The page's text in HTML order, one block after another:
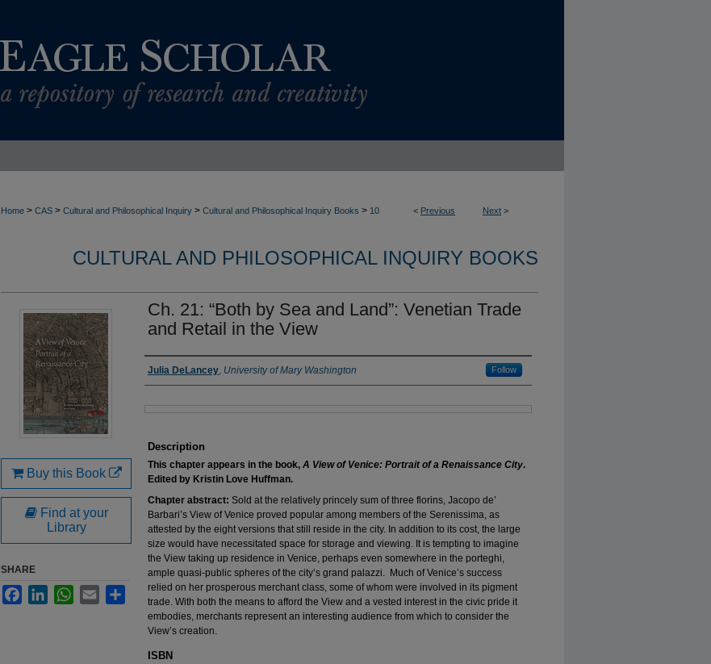
< Previous Next >
Home > CAS > Cultural and Philosophical Inquiry > Cultural and Philosophical Inquiry Books > 10
CULTURAL AND PHILOSOPHICAL INQUIRY BOOKS
Ch. 21: “Both by Sea and Land”: Venetian Trade
and Retail in the View
Authors
Julia DeLancey, University of Mary Washington Follow
Description
This chapter appears in the book, A View of Venice: Portrait of a Renaissance City.
Edited by Kristin Love Huffman.
Chapter abstract: Sold at the relatively princely sum of three florins, Jacopo de’
Barbari’s View of Venice proved popular among members of the Serenissima, as
attested by the eight versions that still reside in the city. In addition to its cost, the large
size would have necessitated space for storage and viewing. It is tempting to imagine
the View taking up residence in Venice, perhaps even somewhere in the porteghi,
ample quasi-public spheres of the city’s grand palazzi. Much of Venice’s success
relied on her prosperous merchant class, some of whom were involved in its pigment
trade. With both the means to afford the View and a vested interest in the civic pride it
embodies, merchants represent an interesting audience from which to consider the
View’s creation.
ISBN
Buy this Book
Find at your
Library
SHARE
FacebookLinkedInWhatsApp
Email Share